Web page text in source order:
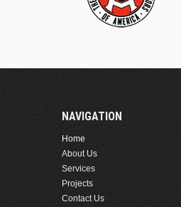
NAVIGATION
Home
About Us
Services
Projects
Contact Us